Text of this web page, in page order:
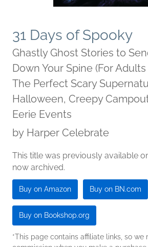
31 Days of Spooky
Ghastly Ghost Stories to
Down Your Spine (For
The Perfect Scary
Halloween, Creepy
Eerie Events
by Harper Celebrate
This title was previously available
now archived.
Buy on Amazon Buy on BN.com
Buy on Bookshop.org
*This page contains affiliate links, so we